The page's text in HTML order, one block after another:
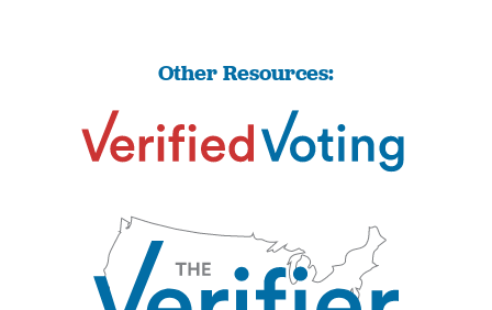
Other Resources: